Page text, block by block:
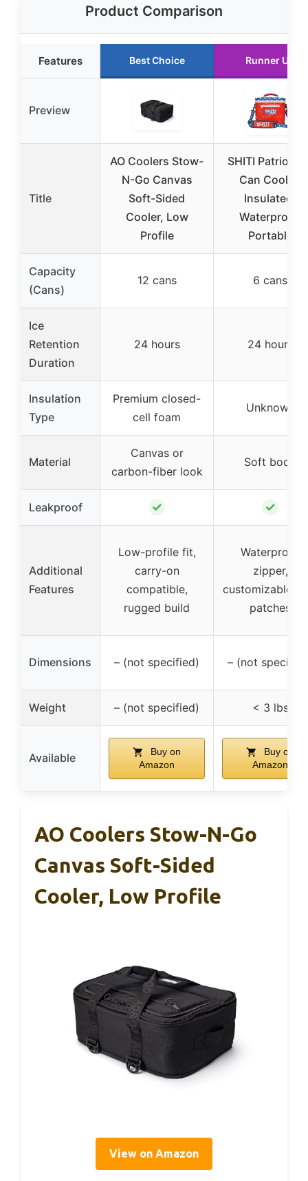
Product Comparison
Features Best Choice Runner Up
Preview
Title
AO Coolers Stow-
N-Go Canvas
Soft-Sided
Cooler, Low
Profile
SHITI Patriot
Can Cooler,
Insulated,
Waterproof,
Portable
Capacity
(Cans)
12 cans 6 cans
Ice
Retention
Duration
24 hours 24 hours
Insulation
Type
Premium closed-
cell foam
Unknown
Material
Canvas or
carbon-fiber look
Soft body
Leakproof ✓ ✓
Additional
Features
Low-profile fit,
carry-on
compatible,
rugged build
Waterproof
zipper,
customizable
patches
Dimensions – (not specified) – (not
Weight – (not specified) < 3 lbs
Available
Buy on
Amazon
Buy on
Amazon
AO Coolers Stow-N-Go
Canvas Soft-Sided
Cooler, Low Profile
View on Amazon